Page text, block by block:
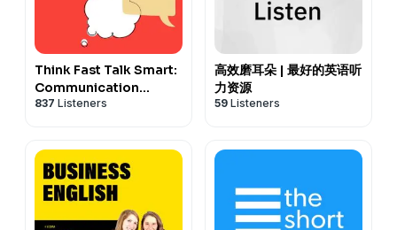
Think Fast Talk Smart:
Communication
Techniques
837 Listeners
高效磨耳朵 | 最好的英语听
力资源
59 Listeners